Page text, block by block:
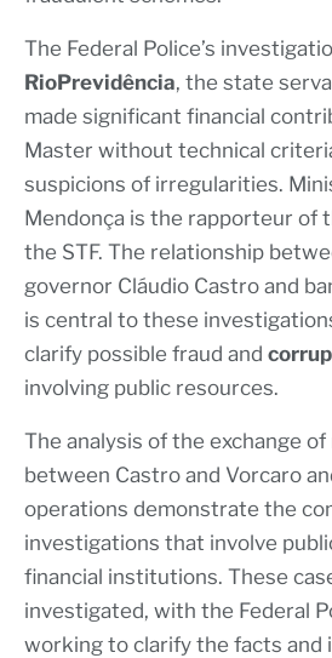
The Federal Police’s
RioPrevidência, the state
made significant financial
Master without technical
suspicions of irregularities.
Mendonça is the rapporteur of
the STF. The relationship
governor Cláudio Castro and
is central to these
clarify possible fraud and
involving public resources.
The analysis of the exchange of
between Castro and Vorcaro
operations demonstrate the
investigations that involve
financial institutions. These
investigated, with the Federal
working to clarify the facts and